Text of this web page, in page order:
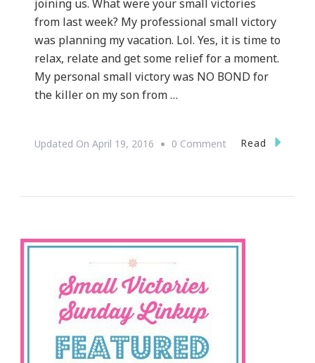
joining us. What were your small victories
from last week? My professional small victory
was planning my vacation. Lol. Yes, it is time to
relax, relate and get some relief for a moment.
My personal small victory was NO BOND for
the killer on my son from …
Updated On April 19, 2016 0 CommentOn
With
Read